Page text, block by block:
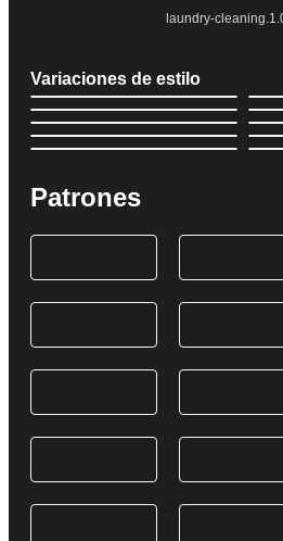
laundry-
Variaciones de estilo
Patrones